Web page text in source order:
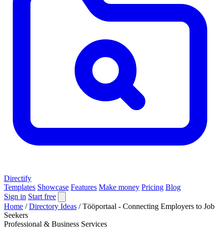
Directify
Templates Showcase Features Make money Pricing Blog
Sign in Start free
Home / Directory Ideas / Tööportaal - Connecting Employers to Job
Seekers
Professional & Business Services